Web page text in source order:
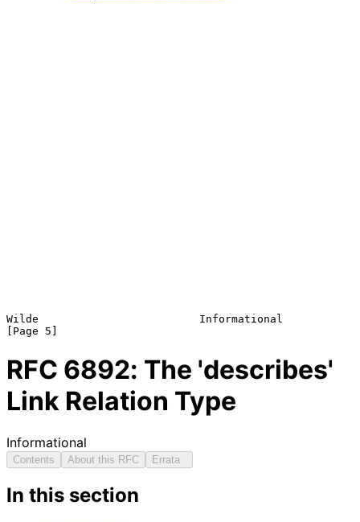
Wilde                         Informational
RFC 6892: The 'describes'
Link Relation Type
Informational
Contents About this RFC Errata
In this section